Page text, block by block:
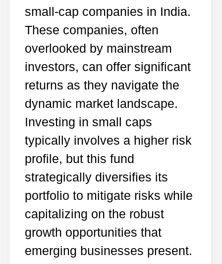
small-cap companies in India.
These companies, often
overlooked by mainstream
investors, can offer significant
returns as they navigate the
dynamic market landscape.
Investing in small caps
typically involves a higher risk
profile, but this fund
strategically diversifies its
portfolio to mitigate risks while
capitalizing on the robust
growth opportunities that
emerging businesses present.